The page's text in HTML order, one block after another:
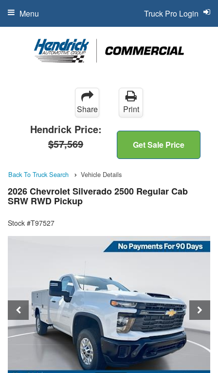
Truck Pro Login
Menu
Share Print
Hendrick Price:
$57,569
Get Sale Price
Back To Truck Search Vehicle Details
2026 Chevrolet Silverado 2500 Regular Cab
SRW RWD Pickup
Stock #T97527